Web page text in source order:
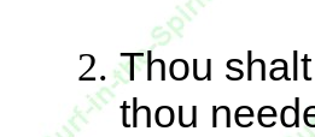
Thou
thou